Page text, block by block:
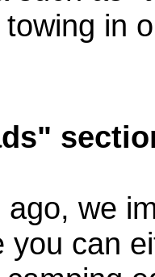
in
we
you can